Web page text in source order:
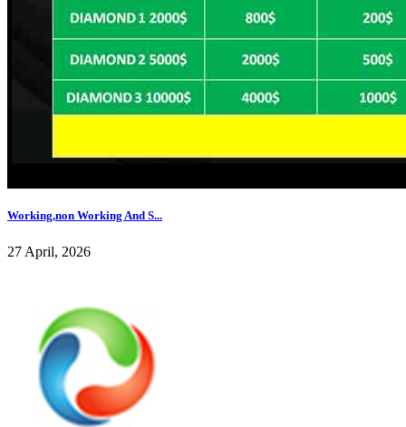
Working,non Working And S...
27 April, 2026